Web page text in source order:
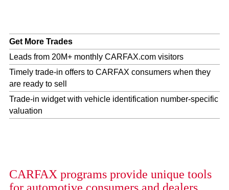
Get More Trades
Leads from 20M+ monthly CARFAX.com visitors
Timely trade-in offers to CARFAX consumers when they
are ready to sell
Trade-in widget with vehicle identification number-specific
valuation
CARFAX programs provide unique tools